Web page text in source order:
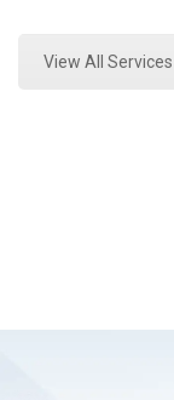
View All Services